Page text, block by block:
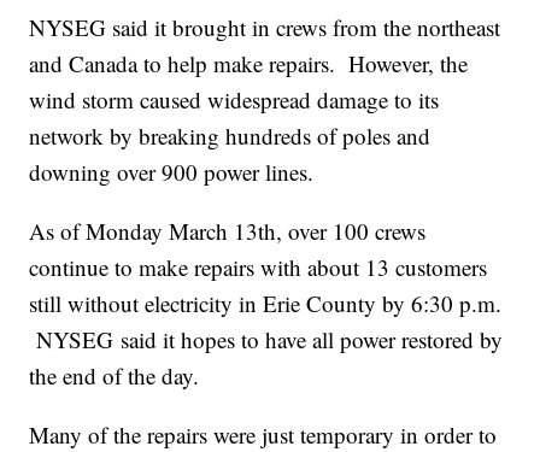
NYSEG said it brought in crews from the northeast
and Canada to help make repairs. However, the
wind storm caused widespread damage to its
network by breaking hundreds of poles and
downing over 900 power lines.
As of Monday March 13th, over 100 crews
continue to make repairs with about 13 customers
still without electricity in Erie County by 6:30 p.m.
NYSEG said it hopes to have all power restored by
the end of the day.
Many of the repairs were just temporary in order to